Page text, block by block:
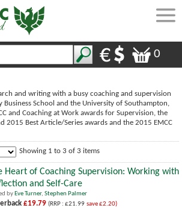
0
and writing with a busy coaching and supervision
Business School and the University of Southampton,
and Coaching at Work awards for Supervision, the
2015 Best Article/Series awards and the 2015 EMCC
Showing 1 to 3 of 3 items
Heart of Coaching Supervision: Working with
and Self-Care
by Eve Turner, Stephen Palmer
£19.79 (RRP : £21.99 save £2.20)